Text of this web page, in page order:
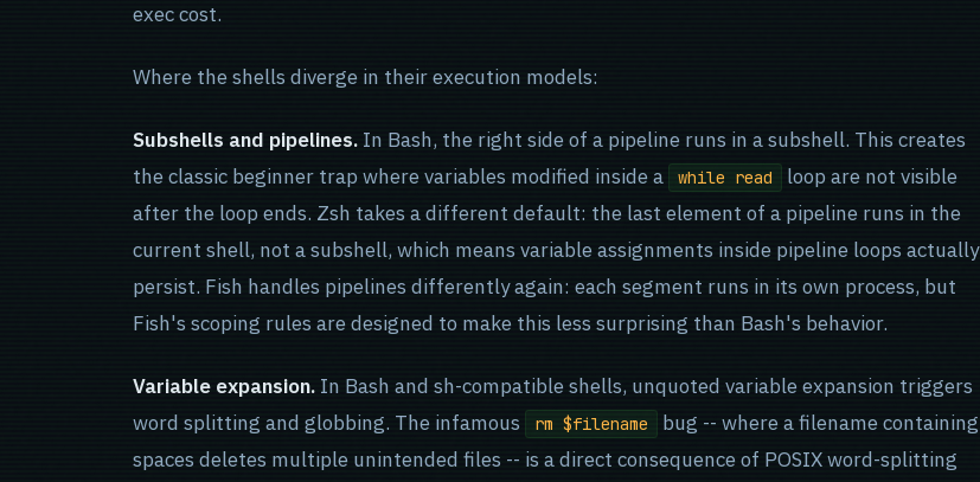
exec cost.
Where the shells diverge in their execution models:
Subshells and pipelines. In Bash, the right side of a pipeline runs in a subshell. This creates
the classic beginner trap where variables modified inside a
while read
loop are not visible
after the loop ends. Zsh takes a different default: the last element of a pipeline runs in the
current shell, not a subshell, which means variable assignments inside pipeline loops actually
persist. Fish handles pipelines differently again: each segment runs in its own process, but
Fish's scoping rules are designed to make this less surprising than Bash's behavior.
Variable expansion. In Bash and sh-compatible shells, unquoted variable expansion triggers
word splitting and globbing. The infamous
rm $filename
bug -- where a filename containing
spaces deletes multiple unintended files -- is a direct consequence of POSIX word-splitting